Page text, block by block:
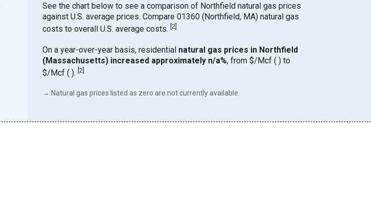
See the chart below to see a comparison of Northfield natural gas prices
against U.S. average prices. Compare 01360 (Northfield, MA) natural gas
costs to overall U.S. average costs. [2]
On a year-over-year basis, residential natural gas prices in Northfield
(Massachusetts) increased approximately n/a%, from $/Mcf ( ) to
$/Mcf ( ). 2
→ Natural gas prices listed as zero are not currently available.